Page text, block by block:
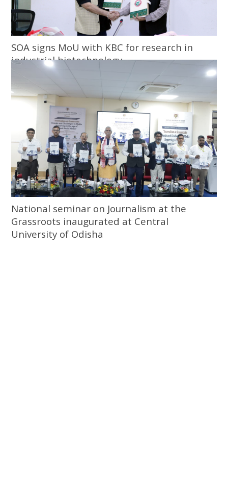
SOA signs MoU with KBC for research in
industrial biotechnology
National seminar on Journalism at the
Grassroots inaugurated at Central
University of Odisha